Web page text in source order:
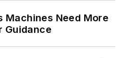
Machines Need More
Guidance